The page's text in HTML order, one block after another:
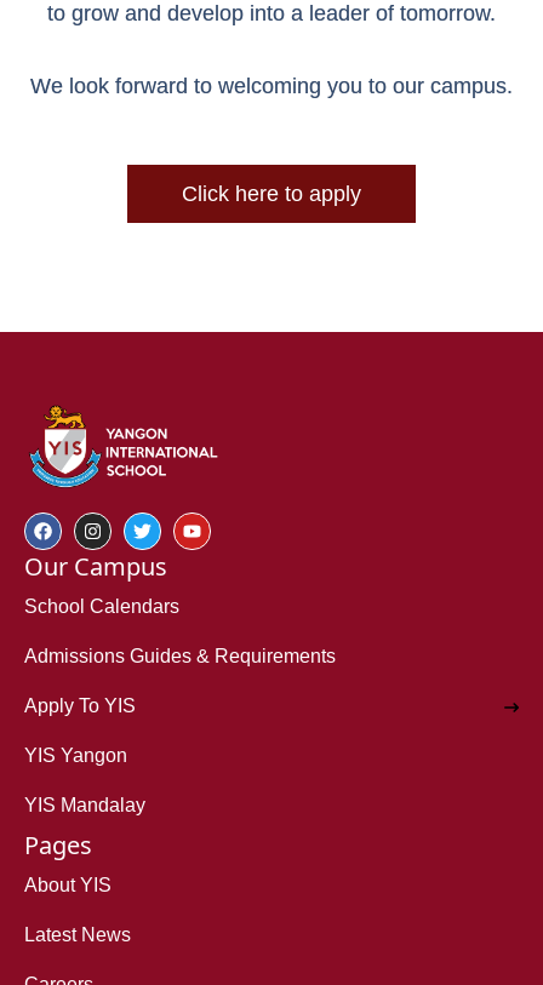
to grow and develop into a leader of tomorrow.
We look forward to welcoming you to our campus.
Click here to apply
Our Campus
School Calendars
Admissions Guides & Requirements
Apply To YIS
YIS Yangon
YIS Mandalay
Pages
About YIS
Latest News